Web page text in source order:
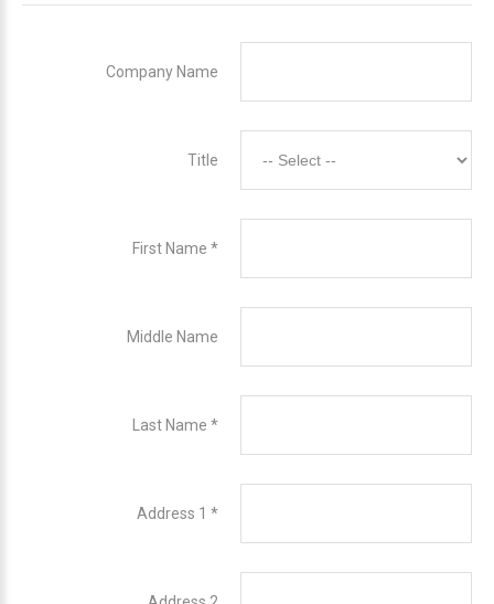
Company Name
Title
First Name *
Middle Name
Last Name *
Address 1 *